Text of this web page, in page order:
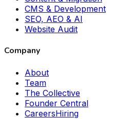
CMS & Development
SEO, AEO & AI
Website Audit
Company
About
Team
The Collective
Founder Central
CareersHiring